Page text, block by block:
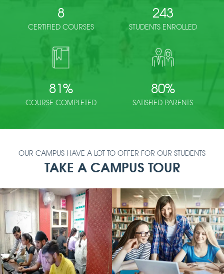
8
CERTIFIED COURSES
243
STUDENTS ENROLLED
81%
COURSE COMPLETED
80%
SATISFIED PARENTS
OUR CAMPUS HAVE A LOT TO OFFER FOR OUR STUDENTS
TAKE A CAMPUS TOUR